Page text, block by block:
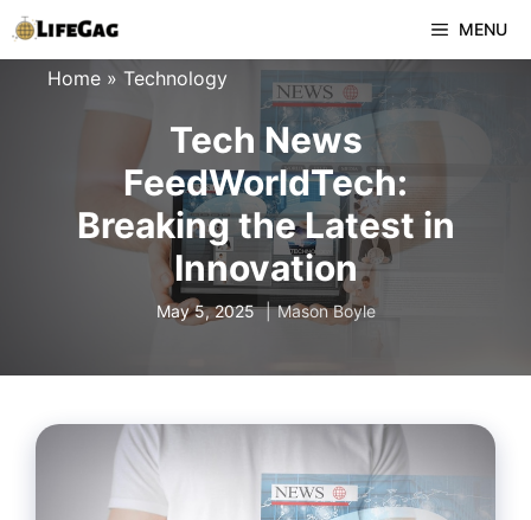
Skip
to
MENU
Home » Technology
Tech News
FeedWorldTech:
Breaking the Latest in
Innovation
May 5, 2025 Mason Boyle